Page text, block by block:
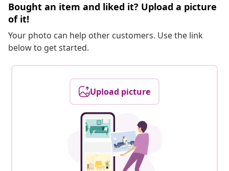
Bought an item and liked it? Upload a picture
of it!
Your photo can help other customers. Use the link
below to get started.
Upload picture